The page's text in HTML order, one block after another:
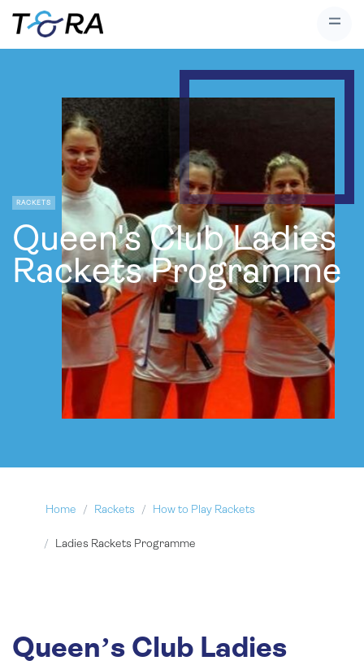
RACKETS
Queen's Club Ladies
Rackets Programme
Home Rackets How to Play Rackets
Ladies Rackets Programme
Queen’s Club Ladies